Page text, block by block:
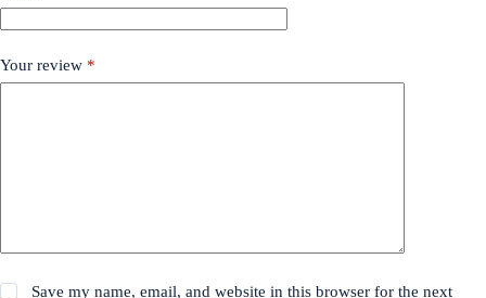
Your review *
Save my name, email, and website in this browser for the next